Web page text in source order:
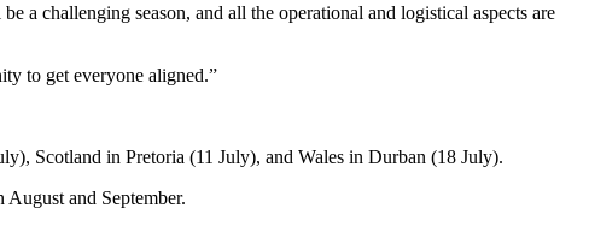
a challenging season, and all the operational and logistical aspects are
to get everyone aligned.”
Scotland in Pretoria (11 July), and Wales in Durban (18 July).
and September.